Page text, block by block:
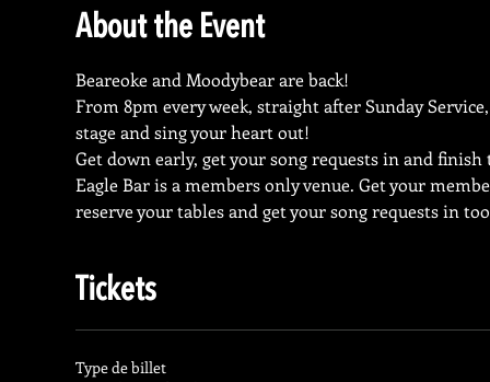
About the Event
Beareoke and Moodybear are back!
From 8pm every week, straight after Sunday
stage and sing your heart out!
Get down early, get your song requests in and
Eagle Bar is a members only venue. Get your
reserve your tables and get your song requests in
Tickets
Type de billet